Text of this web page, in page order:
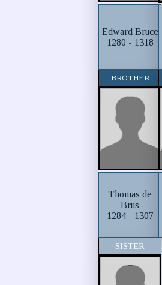
Edward Bruce
1280 - 1318
BROTHER
Thomas de
Brus
1284 - 1307
SISTER